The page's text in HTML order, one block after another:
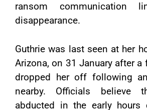
ransom communication
disappearance.
Guthrie was last seen at her
Arizona, on 31 January after
dropped her off following
nearby. Officials believe
abducted in the early hours